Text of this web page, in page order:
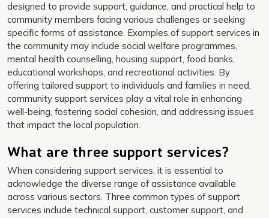
designed to provide support, guidance, and practical help to
community members facing various challenges or seeking
specific forms of assistance. Examples of support services in
the community may include social welfare programmes,
mental health counselling, housing support, food banks,
educational workshops, and recreational activities. By
offering tailored support to individuals and families in need,
community support services play a vital role in enhancing
well-being, fostering social cohesion, and addressing issues
that impact the local population.
What are three support services?
When considering support services, it is essential to
acknowledge the diverse range of assistance available
across various sectors. Three common types of support
services include technical support, customer support, and